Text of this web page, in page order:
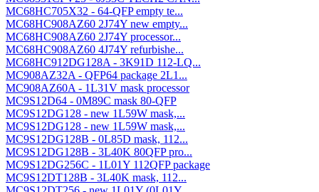
MC68HC705X32 - 64-QFP empty te...
MC68HC908AZ60 2J74Y new empty...
MC68HC908AZ60 2J74Y processor...
MC68HC908AZ60 4J74Y refurbishe...
MC68HC912DG128A - 3K91D 112-LQ...
MC908AZ32A - QFP64 package 2L1...
MC908AZ60A - 1L31V mask processor
MC9S12D64 - 0M89C mask 80-QFP
MC9S12DG128 - new 1L59W mask,...
MC9S12DG128 - new 1L59W mask,...
MC9S12DG128B - 0L85D mask, 112...
MC9S12DG128B - 3L40K 80QFP pro...
MC9S12DG256C - 1L01Y 112QFP package
MC9S12DT128B - 3L40K mask, 112...